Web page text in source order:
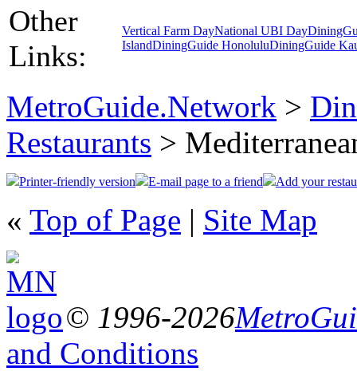
Other
Links:
Vertical Farm DayNational UBI Day
IslandDiningGuide HonoluluDiningGuide
MetroGuide.Network >
Restaurants >
Printer-friendly version E-mail page to a friend Add your
« Top of Page | Site Map
© 1996-2026
and Conditions